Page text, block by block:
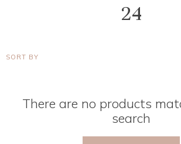
24
SORT BY
There are no products
search